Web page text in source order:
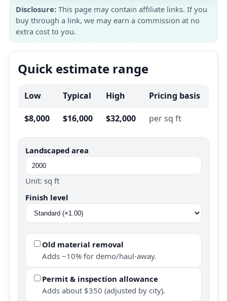
Disclosure: This page may contain affiliate links. If you
buy through a link, we may earn a commission at no
extra cost to you.
Quick estimate range
Low Typical High Pricing basis
$8,000 $16,000 $32,000 per sq ft
Landscaped area
Unit: sq ft
Finish level
Old material removal
Adds ~10% for demo/haul-away.
Permit & inspection allowance
Adds about $350 (adjusted by city).